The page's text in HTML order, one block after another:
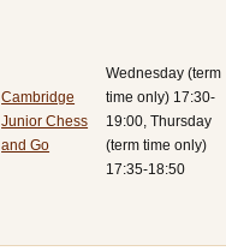
Cambridge
Junior Chess
and Go
Wednesday (term
time only) 17:30-
19:00, Thursday
(term time only)
17:35-18:50